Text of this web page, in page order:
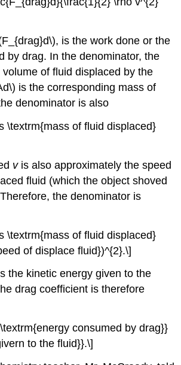
is the work done or the
by drag. In the denominator, the
of fluid displaced by the
is the corresponding mass of
denominator is also
\textrm{mass of fluid displaced}
vis also approximately the speed
fluid (which the object shoved
the denominator is
\textrm{mass of fluid displaced}
of displace fluid})^{2}.\]
the kinetic energy given to the
drag coefficient is therefore
consumed by drag}}
to the fluid}}.\]